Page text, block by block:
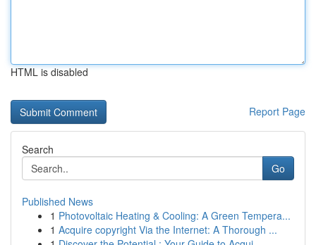
HTML is disabled
Report Page
Search
Go
Published News
1 Photovoltaic Heating & Cooling: A Green Tempera...
1 Acquire copyright Via the Internet: A Thorough ...